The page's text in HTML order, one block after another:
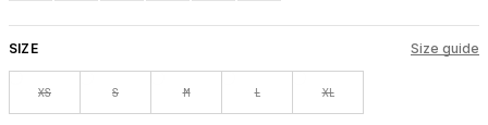
SIZE Size guide
XS S M L XL